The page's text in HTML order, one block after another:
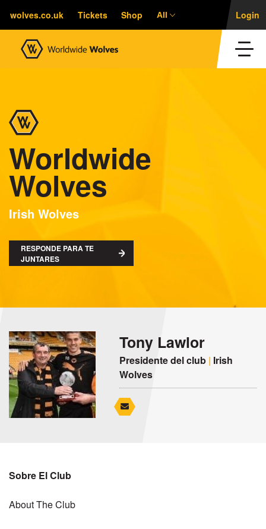
wolves.co.uk Tickets Shop All Login
Worldwide
Wolves
Irish Wolves
RESPONDE PARA TE
JUNTARES
Tony Lawlor
Presidente del club | Irish
Wolves
Sobre El Club
About The Club